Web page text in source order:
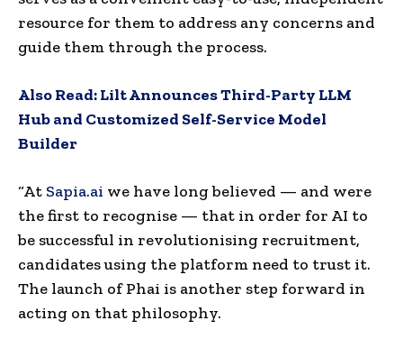
resource for them to address any concerns and
guide them through the process.
Also Read:Lilt Announces Third-Party LLM
Hub and Customized Self-Service Model
Builder
“At Sapia.ai we have long believed — and were
the first to recognise — that in order for AI to
be successful in revolutionising recruitment,
candidates using the platform need to trust it.
The launch of Phai is another step forward in
acting on that philosophy.